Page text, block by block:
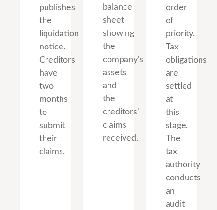
publishes
the
liquidation
notice.
Creditors
have
two
months
to
submit
their
claims.
balance
sheet
showing
the
company's
assets
and
the
creditors'
claims
received.
order
of
priority.
Tax
obligations
are
settled
at
this
stage.
The
tax
authority
conducts
an
audit